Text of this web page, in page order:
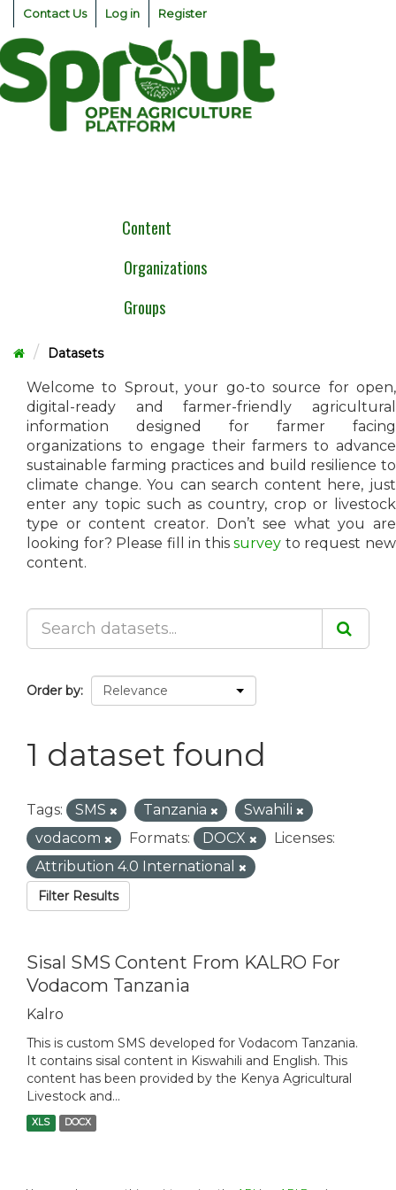
Skip
content
Contact Us Log in Register
Content
Organizations
Groups
Datasets
Welcome to Sprout, your go-to source for open,
digital-ready and farmer-friendly agricultural
information designed for farmer facing
organizations to engage their farmers to advance
sustainable farming practices and build resilience to
climate change. You can search content here, just
enter any topic such as country, crop or livestock
type or content creator. Don’t see what you are
looking for? Please fill in thissurvey to request new
content.
Order by
1 dataset found
Tags: SMS Tanzania
Swahili
vodacom
Formats: DOCX
Licenses:
Attribution 4.0 International
Filter Results
Sisal SMS Content From KALRO For
Vodacom Tanzania
Kalro
This is custom SMS developed for Vodacom Tanzania.
It contains sisal content in Kiswahili and English. This
content has been provided by the Kenya Agricultural
Livestock and...
XLS DOCX